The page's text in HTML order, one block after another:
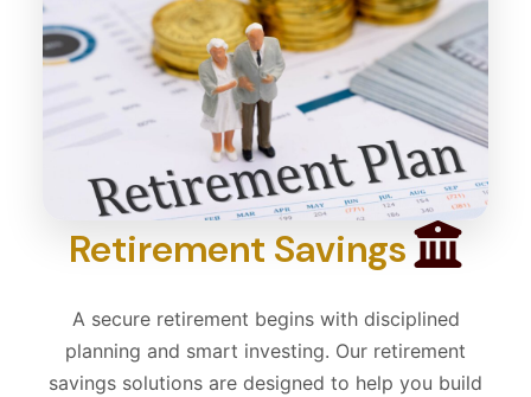
Retirement Savings
A secure retirement begins with disciplined
planning and smart investing. Our retirement
savings solutions are designed to help you build